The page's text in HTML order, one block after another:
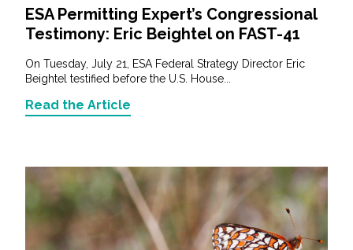
ESA Permitting Expert’s Congressional
Testimony: Eric Beightel on FAST-41
On Tuesday, July 21, ESA Federal Strategy Director Eric
Beightel testified before the U.S. House...
Read the Article